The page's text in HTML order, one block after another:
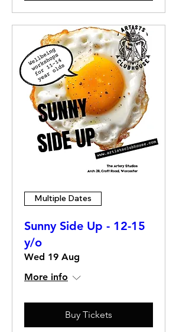
Multiple Dates
Sunny Side Up - 12-15
y/o
Wed 19 Aug
More info
Buy Tickets